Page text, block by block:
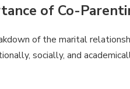
of Co-
of the marital
socially, and